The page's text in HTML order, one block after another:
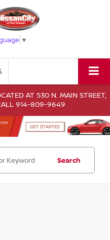
▼
AT 530 N. MAIN STREET,
914-809-9649
Search